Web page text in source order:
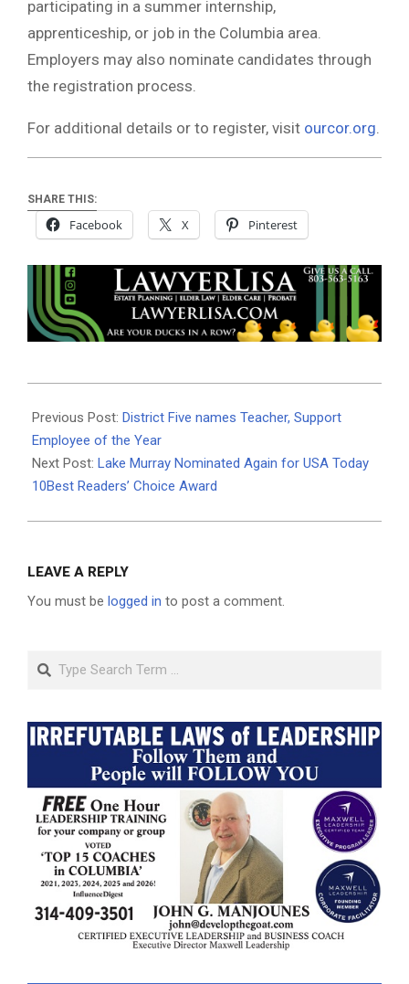
participating in a summer internship,
apprenticeship, or job in the Columbia area.
Employers may also nominate candidates through
the registration process.
For additional details or to register, visit ourcor.org.
SHARE THIS:
Facebook X Pinterest
05-
21
Previous Post: District Five names Teacher, Support
Employee of the Year
Next Post: Lake Murray Nominated Again for USA Today
10Best Readers’ Choice Award
LEAVE A REPLY
You must be logged in to post a comment.
Search